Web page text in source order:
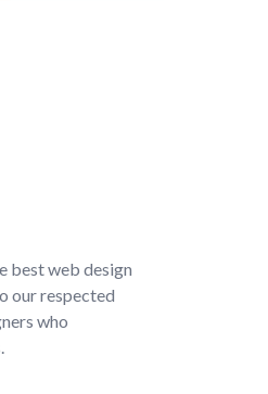
best web design
our respected
who